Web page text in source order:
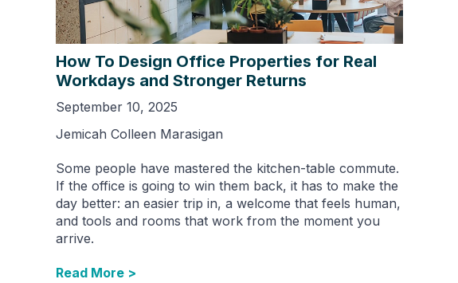
How To Design Office Properties for Real
Workdays and Stronger Returns
September 10, 2025
Jemicah Colleen Marasigan
Some people have mastered the kitchen-table commute.
If the office is going to win them back, it has to make the
day better: an easier trip in, a welcome that feels human,
and tools and rooms that work from the moment you
arrive.
Read More >